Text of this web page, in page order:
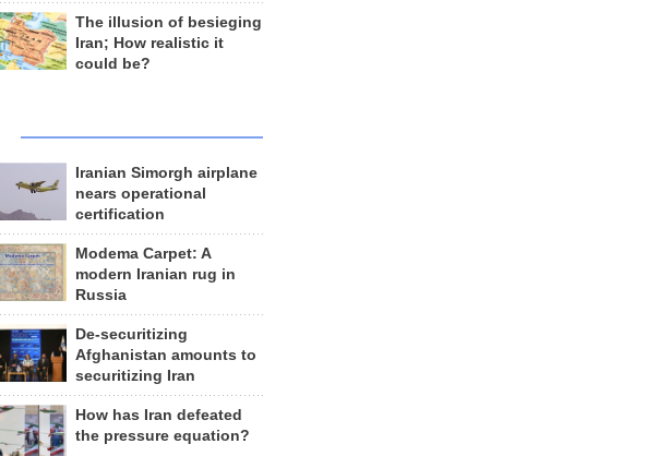
The illusion of besieging
Iran; How realistic it
could be?
Iranian Simorgh airplane
nears operational
certification
Modema Carpet: A
modern Iranian rug in
Russia
De-securitizing
Afghanistan amounts to
securitizing Iran
How has Iran defeated
the pressure equation?